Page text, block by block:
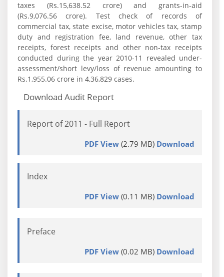
taxes (Rs.15,638.52 crore) and grants-in-aid
(Rs.9,076.56 crore). Test check of records of
commercial tax, state excise, motor vehicles tax, stamp
duty and registration fee, land revenue, other tax
receipts, forest receipts and other non-tax receipts
conducted during the year 2010-11 revealed under-
assessment/short levy/loss of revenue amounting to
Rs.1,955.06 crore in 4,36,829 cases.
Download Audit Report
Report of 2011 - Full Report
PDF View(2.79 MB) Download
Index
PDF View(0.11 MB) Download
Preface
PDF View(0.02 MB) Download